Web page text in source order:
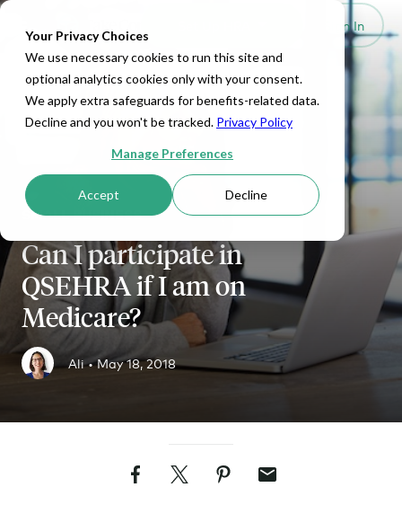
Your Privacy Choices
We use necessary cookies to run this site and
optional analytics cookies only with your consent.
We apply extra safeguards for benefits-related data.
Decline and you won't be tracked. Privacy Policy
Manage Preferences
Accept Decline
Sign In
SMALL BUSINESS
Can I participate in
QSEHRA if I am on
Medicare?
Ali •May 18, 2018
FacebookTwitterPinterestEmail